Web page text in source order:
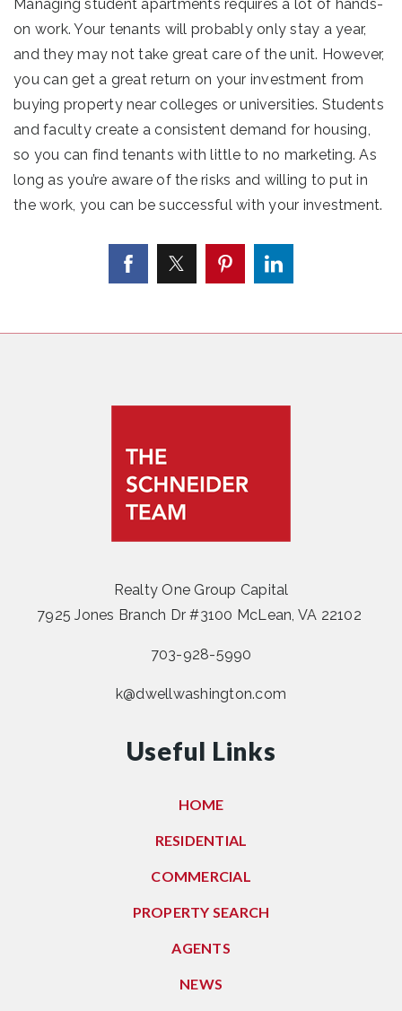
Managing student apartments requires a lot of hands-
on work. Your tenants will probably only stay a year,
and they may not take great care of the unit. However,
you can get a great return on your investment from
buying property near colleges or universities. Students
and faculty create a consistent demand for housing,
so you can find tenants with little to no marketing. As
long as you’re aware of the risks and willing to put in
the work, you can be successful with your investment.
Realty One Group Capital
7925 Jones Branch Dr #3100 McLean, VA 22102
703-928-5990
k@dwellwashington.com
Useful Links
HOME
RESIDENTIAL
COMMERCIAL
PROPERTY SEARCH
AGENTS
NEWS